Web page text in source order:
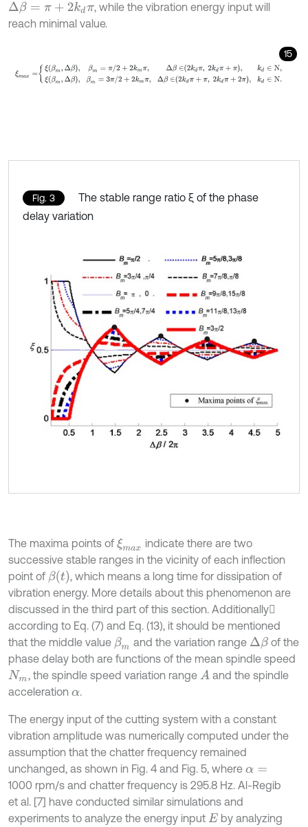
Δβ= π+ 2k dπ
, while the vibration energy input will
reach minimal value.
15
x=ξβ m Δ β /2 +2 Δβ∈2k π, d π k ∈N,ξβ
Fig. 3
The stable range ratio ξ of the phase
delay variation
The maxima points of ξmax indicate there are two
successive stable ranges in the vicinity of each inflection
point of βt
, which means a long time for dissipation of
vibration energy. More details about this phenomenon are
discussed in the third part of this section. Additionally
according to Eq. (7) and Eq. (13), it should be mentioned
that the middle value βm and the variation range Δβ of the
phase delay both are functions of the mean spindle speed
Nm , the spindle speed variation range A and the spindle
acceleration α.
The energy input of the cutting system with a constant
vibration amplitude was numerically computed under the
assumption that the chatter frequency remained
unchanged, as shown in Fig. 4 and Fig. 5, where α=
1000 rpm/s and chatter frequency is 295.8 Hz. Al-Regib
et al. [7] have conducted similar simulations and
experiments to analyze the energy input E by analyzing